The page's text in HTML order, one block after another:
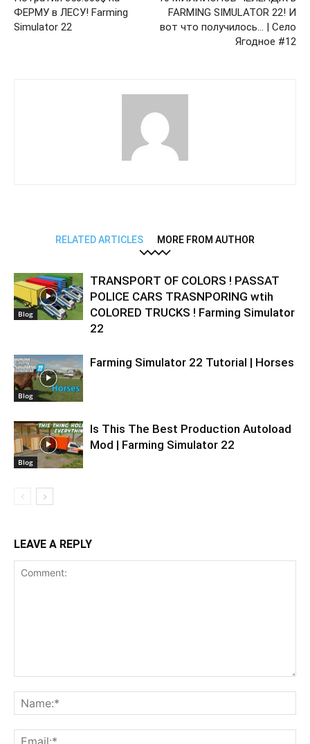
ФЕРМУ в ЛЕСУ! Farming
Simulator 22
FARMING SIMULATOR 22! И
вот что получилось… | Село
Ягодное #12
RELATED ARTICLES MORE FROM AUTHOR
Blog
TRANSPORT OF COLORS ! PASSAT
POLICE CARS TRASNPORING wtih
COLORED TRUCKS ! Farming Simulator
22
Blog
Farming Simulator 22 Tutorial | Horses
Blog
Is This The Best Production Autoload
Mod | Farming Simulator 22
LEAVE A REPLY